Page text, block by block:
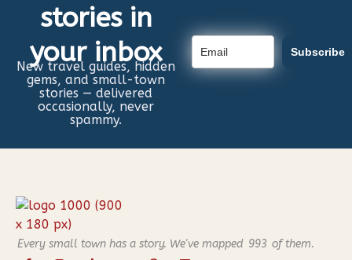
stories in
your inbox
New travel guides, hidden
gems, and small-town
stories — delivered
occasionally, never
spammy.
Subscribe
Every small town has a story. We've mapped 993 of them.